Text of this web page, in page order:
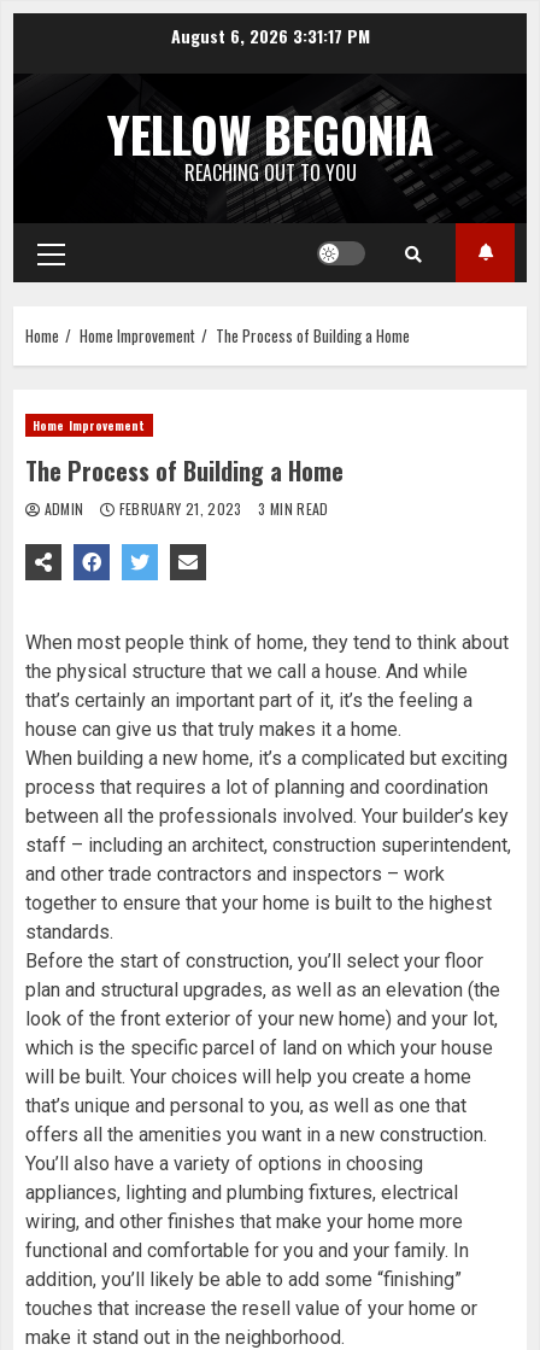
content
August 6, 2026 3:31:18 PM
YELLOW BEGONIA
REACHING OUT TO YOU
Primary
Menu
Home Home Improvement The Process of Building a Home
Home Improvement
The Process of Building a Home
ADMIN FEBRUARY 21, 2023 3 MIN READ
When most people think of home, they tend to think about
the physical structure that we call a house. And while
that’s certainly an important part of it, it’s the feeling a
house can give us that truly makes it a home.
When building a new home, it’s a complicated but exciting
process that requires a lot of planning and coordination
between all the professionals involved. Your builder’s key
staff – including an architect, construction superintendent,
and other trade contractors and inspectors – work
together to ensure that your home is built to the highest
standards.
Before the start of construction, you’ll select your floor
plan and structural upgrades, as well as an elevation (the
look of the front exterior of your new home) and your lot,
which is the specific parcel of land on which your house
will be built. Your choices will help you create a home
that’s unique and personal to you, as well as one that
offers all the amenities you want in a new construction.
You’ll also have a variety of options in choosing
appliances, lighting and plumbing fixtures, electrical
wiring, and other finishes that make your home more
functional and comfortable for you and your family. In
addition, you’ll likely be able to add some “finishing”
touches that increase the resell value of your home or
make it stand out in the neighborhood.